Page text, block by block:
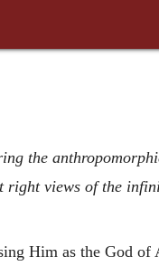
the
right views of the
Him as the God of